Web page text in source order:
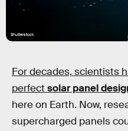
Shutterstock
For decades, scientists
perfect solar panel
here on Earth. Now,
supercharged panels